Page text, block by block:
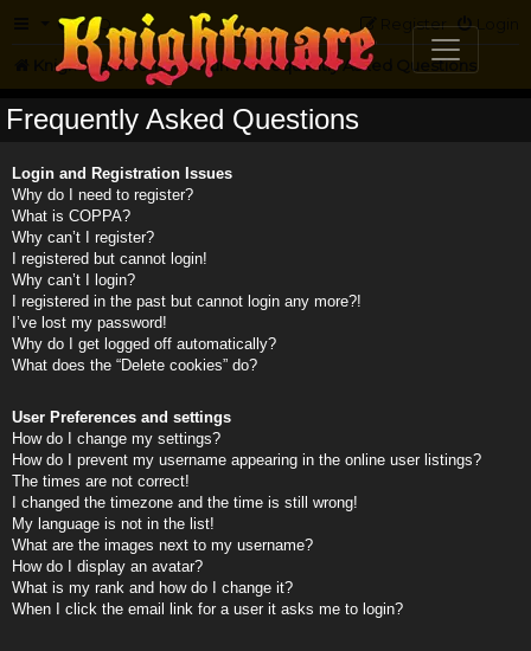
FAQ Login
Register
Knightmare.com Forum Frequently Asked Questions
Frequently Asked Questions
Login and Registration Issues
Why do I need to register?
What is COPPA?
Why can’t I register?
I registered but cannot login!
Why can’t I login?
I registered in the past but cannot login any more?!
I’ve lost my password!
Why do I get logged off automatically?
What does the “Delete cookies” do?
User Preferences and settings
How do I change my settings?
How do I prevent my username appearing in the online user listings?
The times are not correct!
I changed the timezone and the time is still wrong!
My language is not in the list!
What are the images next to my username?
How do I display an avatar?
What is my rank and how do I change it?
When I click the email link for a user it asks me to login?